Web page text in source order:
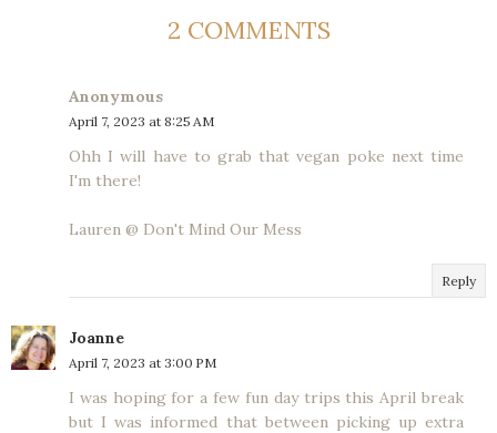
2 COMMENTS
Anonymous
April 7, 2023 at 8:25 AM
Ohh I will have to grab that vegan poke next time
I'm there!
Lauren @ Don't Mind Our Mess
Reply
Joanne
April 7, 2023 at 3:00 PM
I was hoping for a few fun day trips this April break
but I was informed that between picking up extra